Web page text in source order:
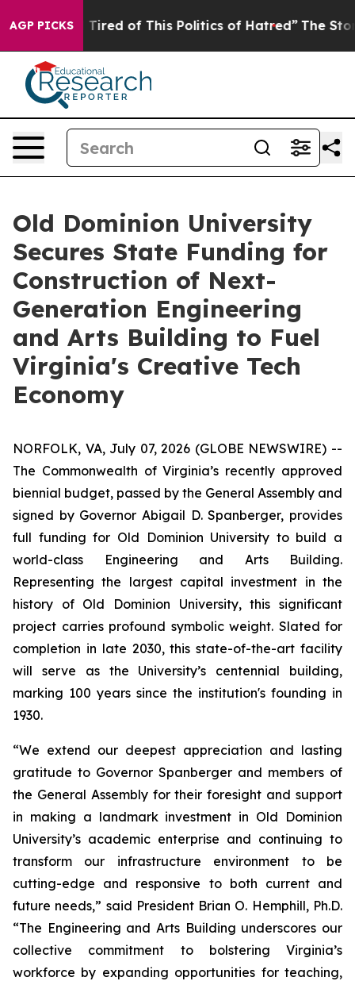
AGP PICKS
Tired of This Politics of Hatred” The Story Behind
Old Dominion University
Secures State Funding for
Construction of Next-
Generation Engineering
and Arts Building to Fuel
Virginia's Creative Tech
Economy
NORFOLK, VA, July 07, 2026 (GLOBE NEWSWIRE) --
The Commonwealth of Virginia’s recently approved
biennial budget, passed by the General Assembly and
signed by Governor Abigail D. Spanberger, provides
full funding for Old Dominion University to build a
world-class Engineering and Arts Building.
Representing the largest capital investment in the
history of Old Dominion University, this significant
project carries profound symbolic weight. Slated for
completion in late 2030, this state-of-the-art facility
will serve as the University’s centennial building,
marking 100 years since the institution's founding in
1930.
“We extend our deepest appreciation and lasting
gratitude to Governor Spanberger and members of
the General Assembly for their foresight and support
in making a landmark investment in Old Dominion
University’s academic enterprise and continuing to
transform our infrastructure environment to be
cutting-edge and responsive to both current and
future needs,” said President Brian O. Hemphill, Ph.D.
“The Engineering and Arts Building underscores our
collective commitment to bolstering Virginia’s
workforce by expanding opportunities for teaching,